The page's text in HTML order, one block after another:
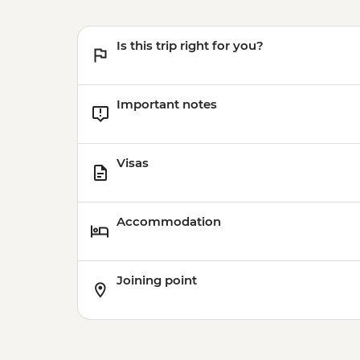
Is this trip right for you?
Important notes
Visas
Accommodation
Joining point